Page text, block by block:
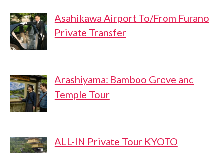
Asahikawa Airport To/From Furano
Private Transfer
Arashiyama: Bamboo Grove and
Temple Tour
ALL-IN Private Tour KYOTO